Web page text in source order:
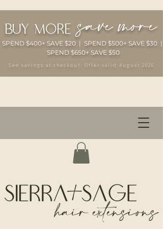
buy moresave more
SPEND $400+ SAVE $20 | SPEND $500+ SAVE $30 |
SPEND $650+ SAVE $50
See savings at checkout. Offer valid August 2026